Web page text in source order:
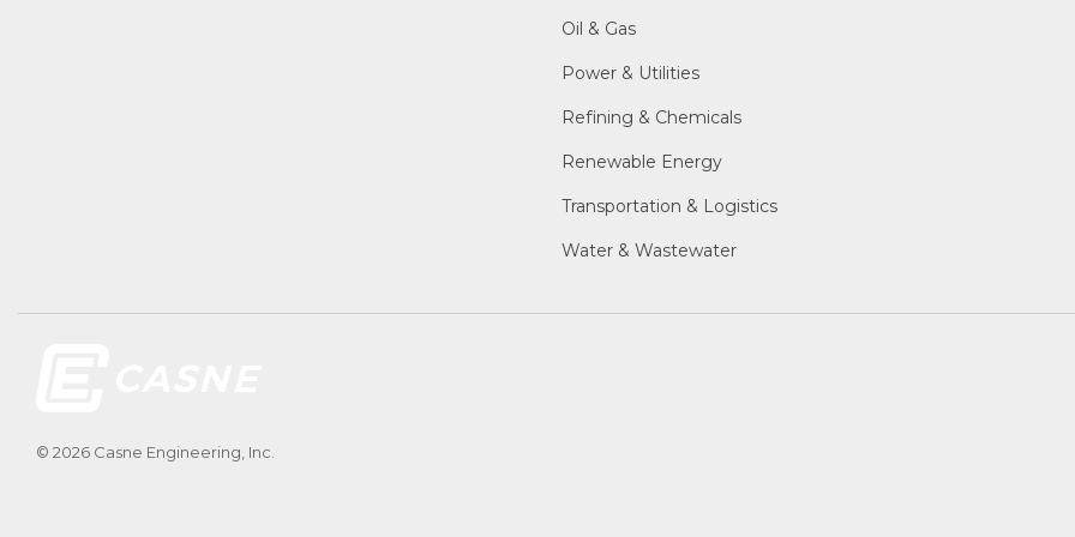
Oil & Gas
Power & Utilities
Refining & Chemicals
Renewable Energy
Transportation & Logistics
Water & Wastewater
© 2026 Casne Engineering, Inc.